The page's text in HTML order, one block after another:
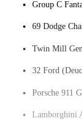
Group C
69 Dodge
Twin Mill
32 Ford
Porsche 911
Lamborghini